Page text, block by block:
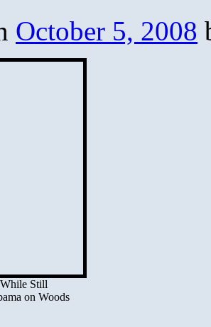
October 5, 2008
Still
on Woods